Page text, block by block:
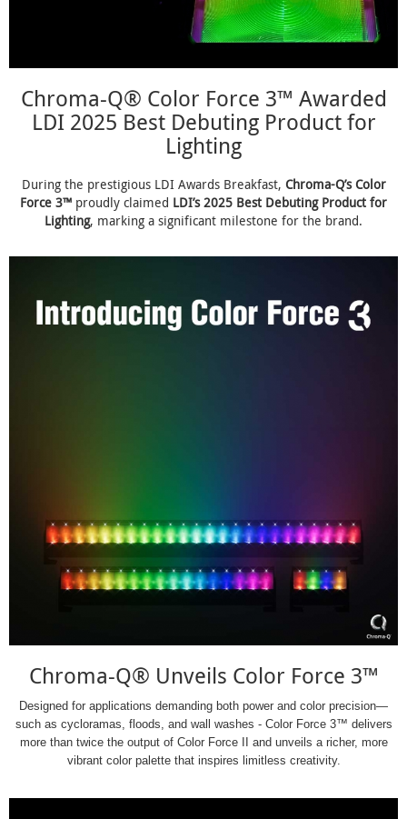
Chroma-Q® Color Force 3™ Awarded
LDI 2025 Best Debuting Product for
Lighting
During the prestigious LDI Awards Breakfast, Chroma-Q’s Color
Force 3™ proudly claimed LDI’s 2025 Best Debuting Product for
Lighting, marking a significant milestone for the brand.
Chroma-Q® Unveils Color Force 3™
Designed for applications demanding both power and color precision—
such as cycloramas, floods, and wall washes - Color Force 3™ delivers
more than twice the output of Color Force II and unveils a richer, more
vibrant color palette that inspires limitless creativity.